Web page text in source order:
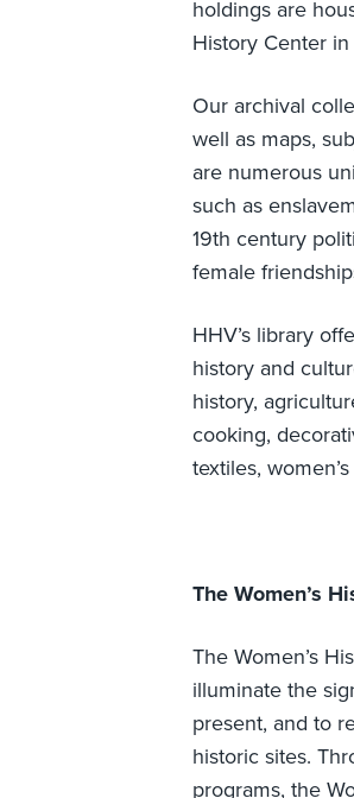
holdings are
History Center in
Our archival
well as maps,
are numerous
such as
19th century
female
HHV’s library
history and
history,
cooking,
textiles,
The Women’s
The Women’s
illuminate the
present, and to
historic sites.
programs, the